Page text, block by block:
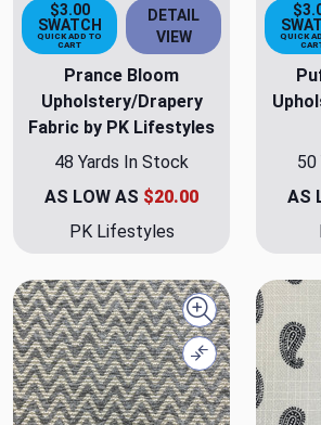
$3.00
SWATCH
QUICK ADD TO
CART
DETAIL
VIEW
Prance Bloom
Upholstery/Drapery
Fabric by PK Lifestyles
48 Yards In Stock
AS LOW AS $20.00
PK Lifestyles
QUICK
50
AS
Quick view
Compare